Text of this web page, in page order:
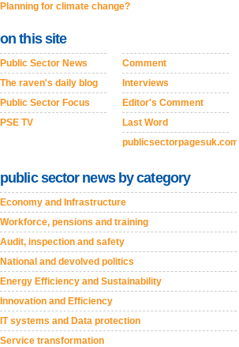
Planning for climate change?
on this site
Public Sector News
The raven's daily blog
Public Sector Focus
PSE TV
Comment
Interviews
Editor's Comment
Last Word
publicsectorpagesuk.com
public sector news by category
Economy and Infrastructure
Workforce, pensions and training
Audit, inspection and safety
National and devolved politics
Energy Efficiency and Sustainability
Innovation and Efficiency
IT systems and Data protection
Service transformation